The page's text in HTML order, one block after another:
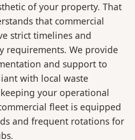
of your property. That
that commercial
strict timelines and
requirements. We provide
and support to
with local waste
your operational
fleet is equipped
and frequent rotations for